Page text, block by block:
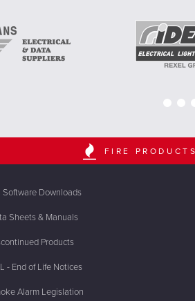
FIRE
Software Downloads
Sheets & Manuals
Products
- End of Life Notices
Alarm Legislation